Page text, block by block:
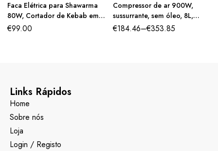
Faca Elétrica para Shawarma
80W, Cortador de Kebab em
Aço Inoxidável, 2 Lâminas de
€99.00
Compressor de ar 900W,
sussurrante, sem óleo, 8L,
2800rpm.
€184.46–€353.85
Links Rápidos
Home
Sobre nós
Loja
Login / Registo